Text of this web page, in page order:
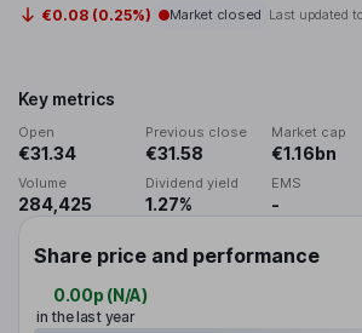
€0.08 (0.25%) Market closed Last updated
Key metrics
Open
€31.34
Previous close
€31.58
Market cap
€1.16bn
Volume
284,425
Dividend yield
1.27%
EMS
-
Share price and performance
0.00p (N/A)
in the last year